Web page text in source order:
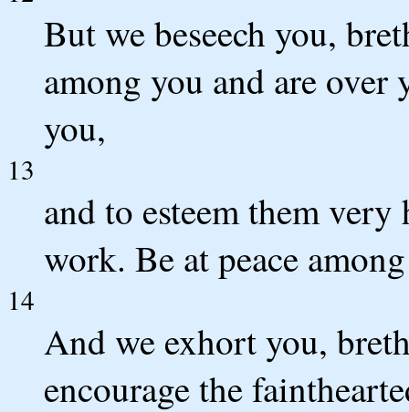
But we beseech you,
among you and are
you,
13
and to esteem them
work. Be at peace
14
And we exhort you,
encourage the